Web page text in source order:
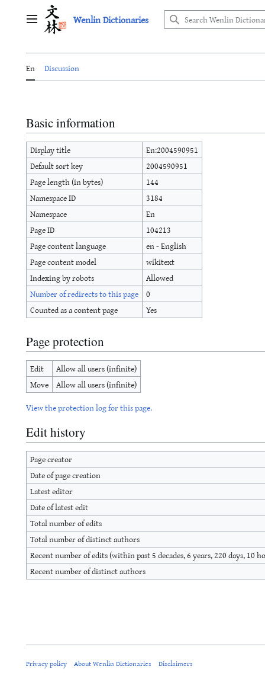
Main menu Wenlin Dictionaries
En Discussion
Basic information
Display title
En:2004590951
Default sort key
2004590951
Page length (in bytes)
144
Namespace ID
3184
Namespace
En
Page ID
104213
Page content language
en - English
Page content model
wikitext
Indexing by robots
Allowed
Number of redirects to this page 0
Counted as a content page
Yes
Page protection
Edit
Allow all users (infinite)
Move Allow all users (infinite)
View the protection log for this page.
Edit history
Page creator
Date of page creation
Latest editor
Date of latest edit
Total number of edits
Total number of distinct authors
Recent number of edits (within past 5 decades, 6 years, 220 days, 10
Recent number of distinct authors
Privacy policy About Wenlin Dictionaries Disclaimers